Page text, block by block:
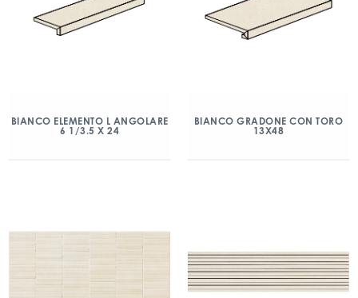
BIANCO ELEMENTO L ANGOLARE
6 1/3.5 X 24
BIANCO GRADONE CON TORO
13X48